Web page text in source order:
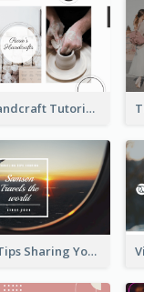
Minimal Handcraft Tutorial Ceramics YouTube Channel Art
Traveling Tips Sharing YouTube Channel Art